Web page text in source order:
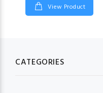
View Product
CATEGORIES